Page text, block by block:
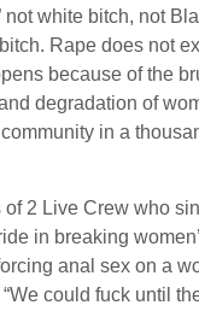
not white bitch, not
Rape does not
because of the
degradation of
in a
of 2 Live Crew who
in breaking
anal sex on a
could fuck until